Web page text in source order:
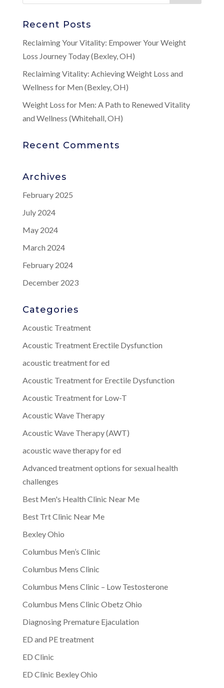
Recent Posts
Reclaiming Your Vitality: Empower Your Weight
Loss Journey Today (Bexley, OH)
Reclaiming Vitality: Achieving Weight Loss and
Wellness for Men (Bexley, OH)
Weight Loss for Men: A Path to Renewed Vitality
and Wellness (Whitehall, OH)
Recent Comments
Archives
February 2025
July 2024
May 2024
March 2024
February 2024
December 2023
Categories
Acoustic Treatment
Acoustic Treatment Erectile Dysfunction
acoustic treatment for ed
Acoustic Treatment for Erectile Dysfunction
Acoustic Treatment for Low-T
Acoustic Wave Therapy
Acoustic Wave Therapy (AWT)
acoustic wave therapy for ed
Advanced treatment options for sexual health
challenges
Best Men's Health Clinic Near Me
Best Trt Clinic Near Me
Bexley Ohio
Columbus Men’s Clinic
Columbus Mens Clinic
Columbus Mens Clinic – Low Testosterone
Columbus Mens Clinic Obetz Ohio
Diagnosing Premature Ejaculation
ED and PE treatment
ED Clinic
ED Clinic Bexley Ohio